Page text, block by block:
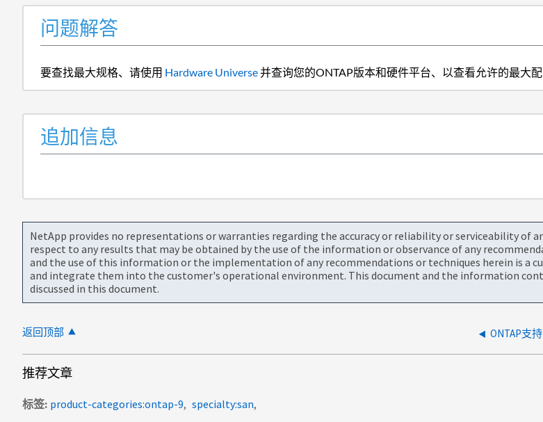
问题解答
要查找最大规格、请使用 Hardware Universe并查询您的ONTAP版本和硬件平台、以查看允许的最大
追加信息
NetApp provides no representations or warranties regarding the accuracy or reliability or serviceability
respect to any results that may be obtained by the use of the information or observance of any
and the use of this information or the implementation of any recommendations or techniques herein is a
and integrate them into the customer's operational environment. This document and the information
discussed in this document.
返回顶部 ONTAP支
推荐文章
标签 product-categories:ontap-9 specialty:san